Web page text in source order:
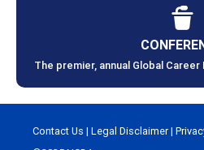
The premier, annual Global
Contact Us | Legal Disclaimer|